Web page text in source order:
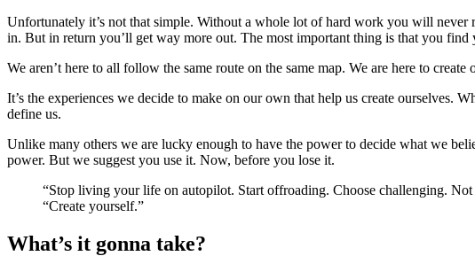
Unfortunately it’s not that simple. Without a whole lot of hard work you will never
in. But in return you’ll get way more out. The most important thing is that you find
We aren’t here to all follow the same route on the same map. We are here to
It’s the experiences we decide to make on our own that help us create ourselves.
define us.
Unlike many others we are lucky enough to have the power to decide what we
power. But we suggest you use it. Now, before you lose it.
“Stop living your life on autopilot. Start offroading. Choose challenging. Not
“Create yourself.”
What’s it gonna take?